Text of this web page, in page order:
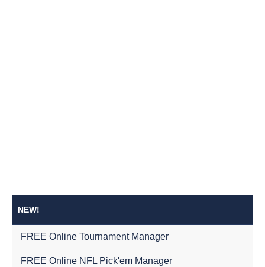
NEW!
FREE Online Tournament Manager
FREE Online NFL Pick'em Manager